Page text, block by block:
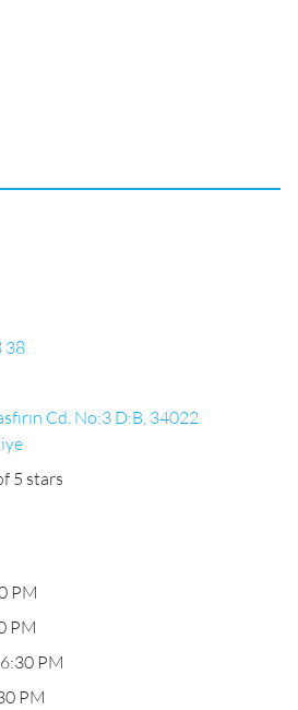
38
Cd. No:3 D:B, 34022
5 stars
PM
PM
PM
PM